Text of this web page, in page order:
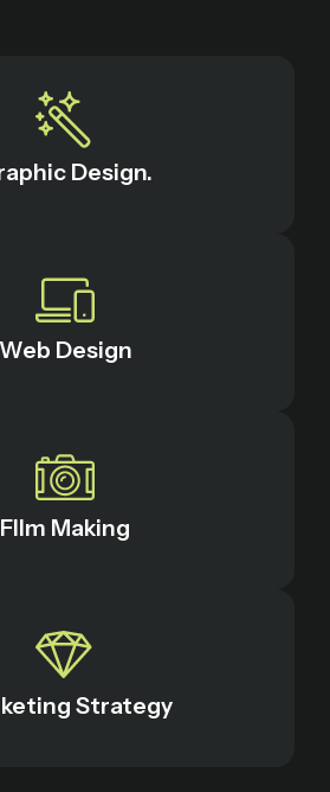
Design.
Web Design
FIlm Making
Strategy